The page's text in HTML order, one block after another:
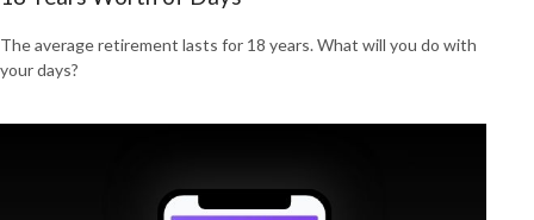
The average retirement lasts for 18 years. What will you do with
your days?